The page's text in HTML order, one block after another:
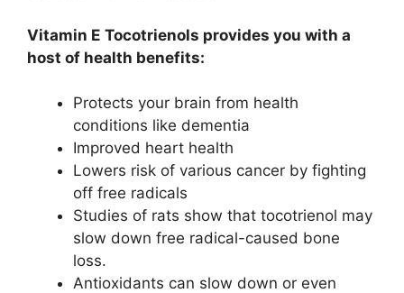
Vitamin E Tocotrienols provides you with a
host of health benefits:
Protects your brain from health
conditions like dementia
Improved heart health
Lowers risk of various cancer by fighting
off free radicals
Studies of rats show that tocotrienol may
slow down free radical-caused bone
loss.
Antioxidants can slow down or even